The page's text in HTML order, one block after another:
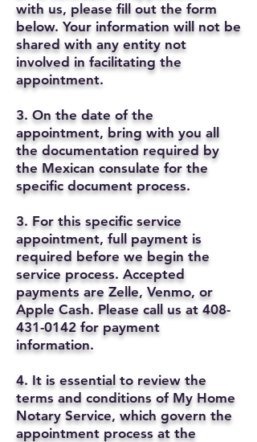
with us, please fill out the form
below. Your information will not be
shared with any entity not
involved in facilitating the
appointment.
3. On the date of the
appointment, bring with you all
the documentation required by
the Mexican consulate for the
specific document process.
3. For this specific service
appointment, full payment is
required before we begin the
service process. Accepted
payments are Zelle, Venmo, or
Apple Cash. Please call us at 408-
431-0142 for payment
information.
4. It is essential to review the
terms and conditions of My Home
Notary Service, which govern the
appointment process at the